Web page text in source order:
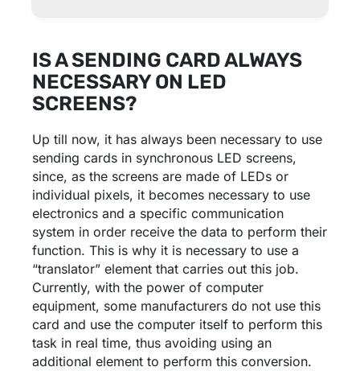
IS A SENDING CARD ALWAYS
NECESSARY ON LED
SCREENS?
Up till now, it has always been necessary to use
sending cards in synchronous LED screens,
since, as the screens are made of LEDs or
individual pixels, it becomes necessary to use
electronics and a specific communication
system in order receive the data to perform their
function. This is why it is necessary to use a
“translator” element that carries out this job.
Currently, with the power of computer
equipment, some manufacturers do not use this
card and use the computer itself to perform this
task in real time, thus avoiding using an
additional element to perform this conversion.